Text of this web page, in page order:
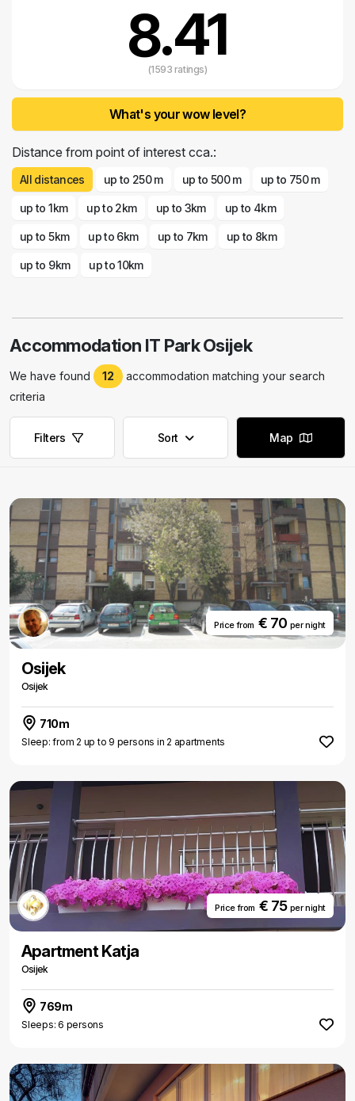
8.41
(1593 ratings)
What's your wow level?
Distance from point of interest cca.:
All distances up to 250 m up to 500 m up to 750 m
up to 1km up to 2km up to 3km up to 4km
up to 5km up to 6km up to 7km up to 8km
up to 9km up to 10km
Accommodation IT Park Osijek
We have found 12
accommodation matching your search
criteria
Filters Sort Map
Price from€ 70 per night
Osijek
Osijek
710m
Sleep: from 2 up to 9 persons in 2 apartments
Price from€ 75 per night
Apartment Katja
Osijek
769m
Sleeps: 6 persons